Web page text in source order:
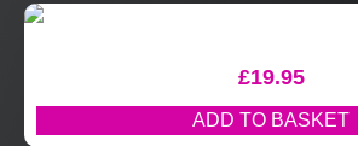
£19.95
ADD TO BASKET